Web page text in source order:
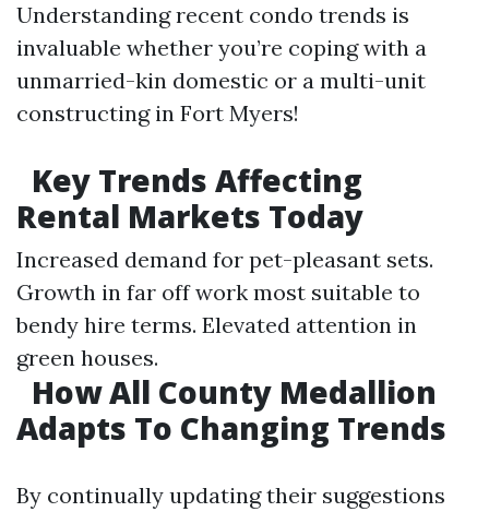
Understanding recent condo trends is
invaluable whether you’re coping with a
unmarried-kin domestic or a multi-unit
constructing in Fort Myers!
Key Trends Affecting
Rental Markets Today
Increased demand for pet-pleasant sets.
Growth in far off work most suitable to
bendy hire terms. Elevated attention in
green houses.
How All County Medallion
Adapts To Changing Trends
By continually updating their suggestions